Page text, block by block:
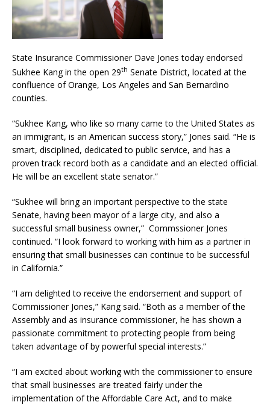
State Insurance Commissioner Dave Jones today endorsed
Sukhee Kang in the open 29th Senate District, located at the
confluence of Orange, Los Angeles and San Bernardino
counties.
“Sukhee Kang, who like so many came to the United States as
an immigrant, is an American success story,” Jones said. “He is
smart, disciplined, dedicated to public service, and has a
proven track record both as a candidate and an elected official.
He will be an excellent state senator.”
“Sukhee will bring an important perspective to the state
Senate, having been mayor of a large city, and also a
successful small business owner,” Commssioner Jones
continued. “I look forward to working with him as a partner in
ensuring that small businesses can continue to be successful
in California.”
“I am delighted to receive the endorsement and support of
Commissioner Jones,” Kang said. “Both as a member of the
Assembly and as insurance commissioner, he has shown a
passionate commitment to protecting people from being
taken advantage of by powerful special interests.”
“I am excited about working with the commissioner to ensure
that small businesses are treated fairly under the
implementation of the Affordable Care Act, and to make